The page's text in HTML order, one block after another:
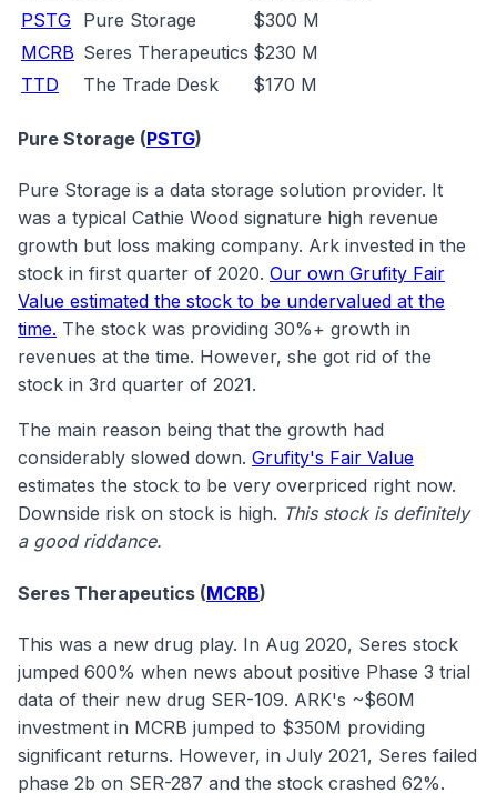
PSTG Pure Storage
$300 M
MCRB Seres Therapeutics $230 M
TTD
The Trade Desk $170 M
Pure Storage (PSTG)
Pure Storage is a data storage solution provider. It
was a typical Cathie Wood signature high revenue
growth but loss making company. Ark invested in the
stock in first quarter of 2020. Our own Grufity Fair
Value estimated the stock to be undervalued at the
time. The stock was providing 30%+ growth in
revenues at the time. However, she got rid of the
stock in 3rd quarter of 2021.
The main reason being that the growth had
considerably slowed down. Grufity's Fair Value
estimates the stock to be very overpriced right now.
Downside risk on stock is high. This stock is definitely
a good riddance.
Seres Therapeutics (MCRB)
This was a new drug play. In Aug 2020, Seres stock
jumped 600% when news about positive Phase 3 trial
data of their new drug SER-109. ARK's ~$60M
investment in MCRB jumped to $350M providing
significant returns. However, in July 2021, Seres failed
phase 2b on SER-287 and the stock crashed 62%.